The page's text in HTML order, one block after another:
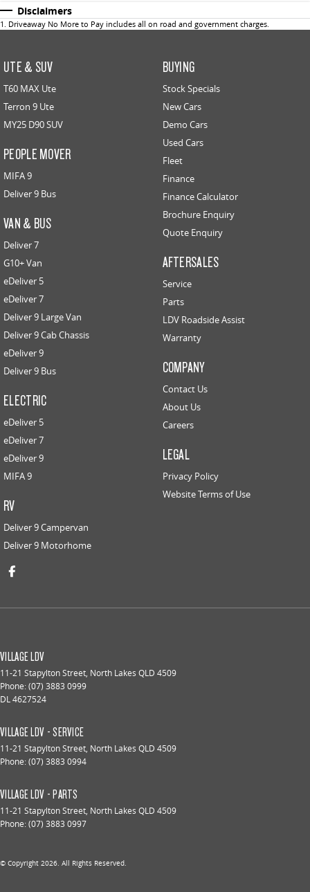
Disclaimers
1 . Driveaway No More to Pay includes all on road and government charges.
UTE & SUV
T60 MAX Ute
Terron 9 Ute
MY25 D90 SUV
PEOPLE MOVER
MIFA 9
Deliver 9 Bus
VAN & BUS
Deliver 7
G10+ Van
eDeliver 5
eDeliver 7
Deliver 9 Large Van
Deliver 9 Cab Chassis
eDeliver 9
Deliver 9 Bus
ELECTRIC
eDeliver 5
eDeliver 7
eDeliver 9
MIFA 9
RV
Deliver 9 Campervan
Deliver 9 Motorhome
BUYING
Stock Specials
New Cars
Demo Cars
Used Cars
Fleet
Finance
Finance Calculator
Brochure Enquiry
Quote Enquiry
AFTERSALES
Service
Parts
LDV Roadside Assist
Warranty
COMPANY
Contact Us
About Us
Careers
LEGAL
Privacy Policy
Website Terms of Use
VILLAGE LDV
11-21 Stapylton Street, North Lakes QLD 4509
Phone:(07) 3883 0999
DL 4627524
VILLAGE LDV - SERVICE
11-21 Stapylton Street, North Lakes QLD 4509
Phone:(07) 3883 0994
VILLAGE LDV - PARTS
11-21 Stapylton Street, North Lakes QLD 4509
Phone:(07) 3883 0997
© Copyright 2026. All Rights Reserved.